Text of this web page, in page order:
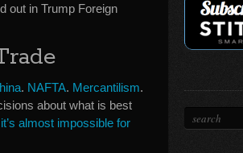
out in Trump Foreign
. NAFTA. Mercantilism.
about what is best
almost impossible for